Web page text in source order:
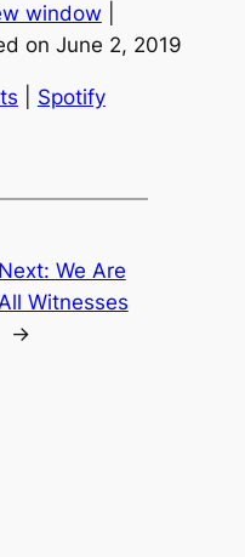
Spotify
window
on June 2, 2019
Spotify
Next: We Are
All Witnesses
→